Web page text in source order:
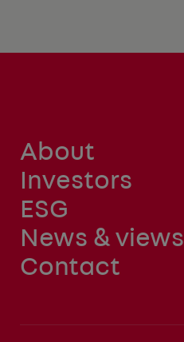
About
Investors
ESG
News & views
Contact